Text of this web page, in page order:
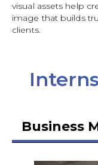
visual assets help
image that builds
clients.
Business